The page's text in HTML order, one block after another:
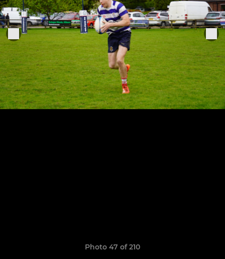
Photo 47 of 210